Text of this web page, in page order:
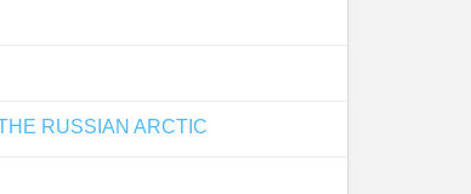
RUSSIAN ARCTIC